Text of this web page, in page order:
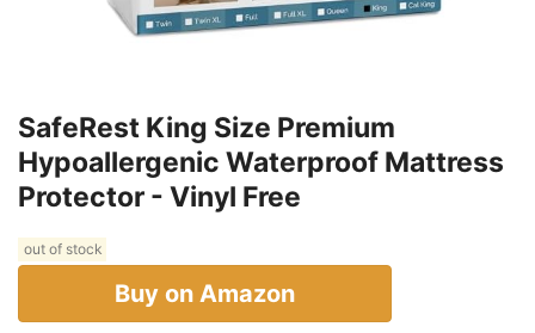
SafeRest King Size Premium
Hypoallergenic Waterproof Mattress
Protector - Vinyl Free
out of stock
Buy on Amazon